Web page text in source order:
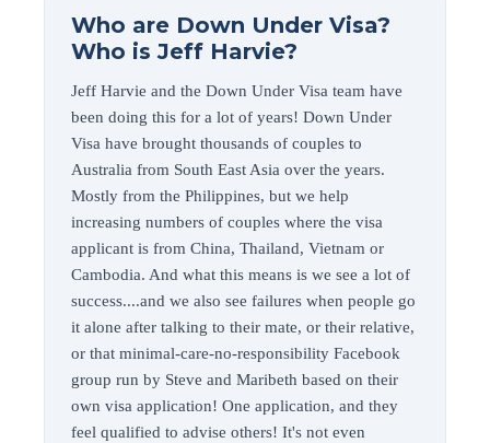
Who are Down Under Visa?
Who is Jeff Harvie?
Jeff Harvie and the Down Under Visa team have
been doing this for a lot of years! Down Under
Visa have brought thousands of couples to
Australia from South East Asia over the years.
Mostly from the Philippines, but we help
increasing numbers of couples where the visa
applicant is from China, Thailand, Vietnam or
Cambodia. And what this means is we see a lot of
success....and we also see failures when people go
it alone after talking to their mate, or their relative,
or that minimal-care-no-responsibility Facebook
group run by Steve and Maribeth based on their
own visa application! One application, and they
feel qualified to advise others! It's not even